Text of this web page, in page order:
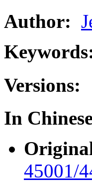
Author:
Versions:
In
45001/